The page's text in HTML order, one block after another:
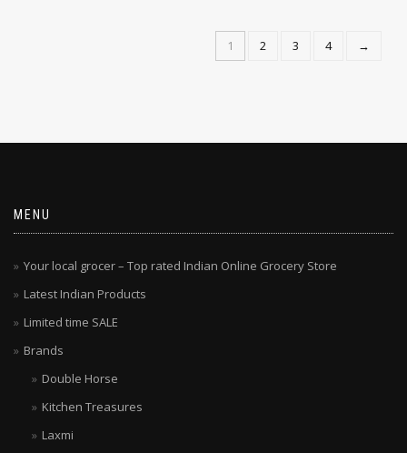
1 2 3 4 →
MENU
Your local grocer – Top rated Indian Online Grocery Store
Latest Indian Products
Limited time SALE
Brands
Double Horse
Kitchen Treasures
Laxmi